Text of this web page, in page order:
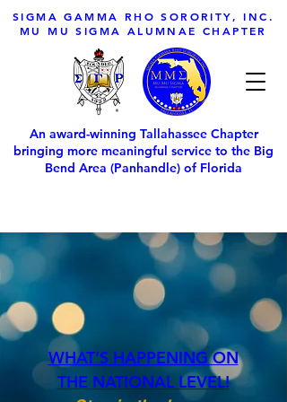
SIGMA GAMMA RHO SORORITY, INC.
MU MU SIGMA ALUMNAE CHAPTER
An award-winning Tallahassee Chapter
bringing more meaningful service to the Big
Bend Area (Panhandle) of Florida
WHAT’S HAPPENING ON
THE NATIONAL LEVEL!